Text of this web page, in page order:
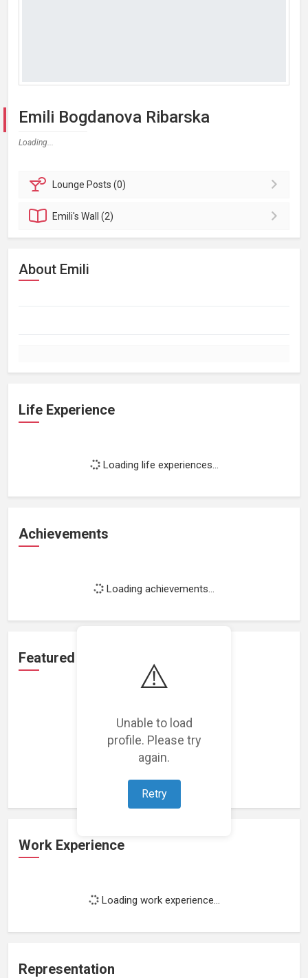
⚠️
Unable to load
profile. Please try
again.
Retry
Emili Bogdanova Ribarska
Loading...
Lounge Posts (0)
Emili'sWall (2)
About Emili
Life Experience
Loading life experiences...
Achievements
Loading achievements...
Featured Projects
Loading featured projects...
Work Experience
Loading work experience...
Representation